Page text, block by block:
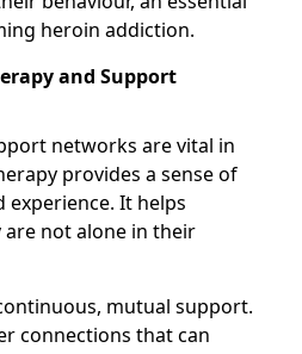
heroin addiction.
and Support
networks are vital in
provides a sense of
It helps
are not alone in their
mutual support.
connections that can